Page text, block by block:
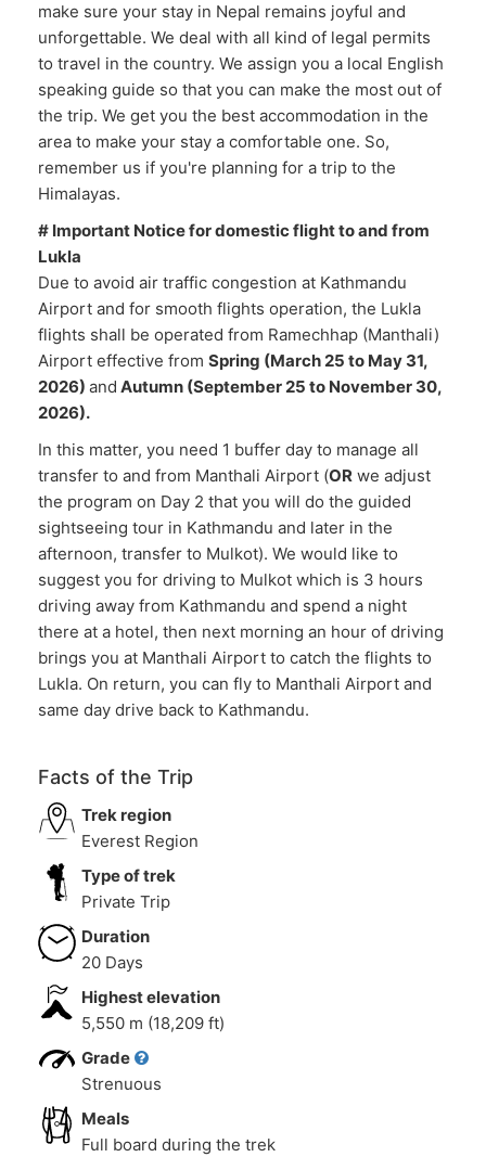
make sure your stay in Nepal remains joyful and
unforgettable. We deal with all kind of legal permits
to travel in the country. We assign you a local English
speaking guide so that you can make the most out of
the trip. We get you the best accommodation in the
area to make your stay a comfortable one. So,
remember us if you're planning for a trip to the
Himalayas.
# Important Notice for domestic flight to and from
Lukla
Due to avoid air traffic congestion at Kathmandu
Airport and for smooth flights operation, the Lukla
flights shall be operated from Ramechhap (Manthali)
Airport effective from Spring (March 25 to May 31,
2026) and Autumn (September 25 to November 30,
2026).
In this matter, you need 1 buffer day to manage all
transfer to and from Manthali Airport (OR we adjust
the program on Day 2 that you will do the guided
sightseeing tour in Kathmandu and later in the
afternoon, transfer to Mulkot). We would like to
suggest you for driving to Mulkot which is 3 hours
driving away from Kathmandu and spend a night
there at a hotel, then next morning an hour of driving
brings you at Manthali Airport to catch the flights to
Lukla. On return, you can fly to Manthali Airport and
same day drive back to Kathmandu.
Facts of the Trip
Trek region
Everest Region
Type of trek
Private Trip
Duration
20 Days
Highest elevation
5,550 m (18,209 ft)
Grade
Strenuous
Meals
Full board during the trek